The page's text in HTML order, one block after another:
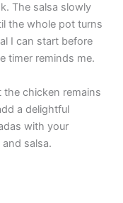
The salsa slowly
the whole pot turns
I can start before
timer reminds me.
chicken remains
a delightful
with your
salsa.